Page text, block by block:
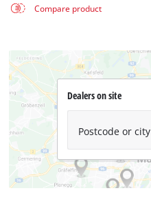
Compare product
Dealers on site
Postcode or city